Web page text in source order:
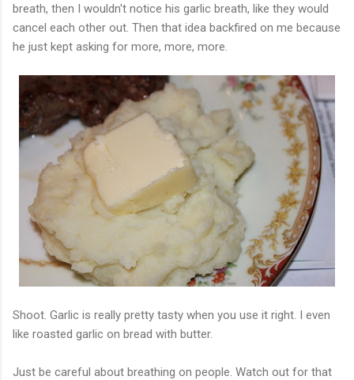
breath, then I wouldn't notice his garlic breath, like they would
cancel each other out. Then that idea backfired on me because
he just kept asking for more, more, more.
Shoot. Garlic is really pretty tasty when you use it right. I even
like roasted garlic on bread with butter.
Just be careful about breathing on people. Watch out for that